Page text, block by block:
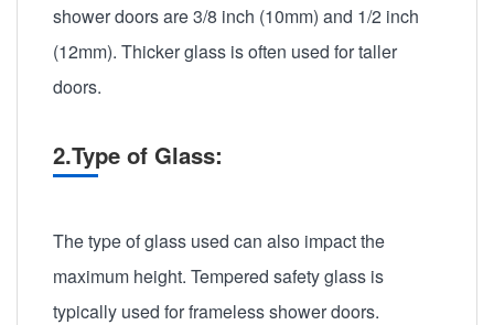
shower doors are 3/8 inch (10mm) and 1/2 inch
(12mm). Thicker glass is often used for taller
doors.
2.Type of Glass:
The type of glass used can also impact the
maximum height. Tempered safety glass is
typically used for frameless shower doors.